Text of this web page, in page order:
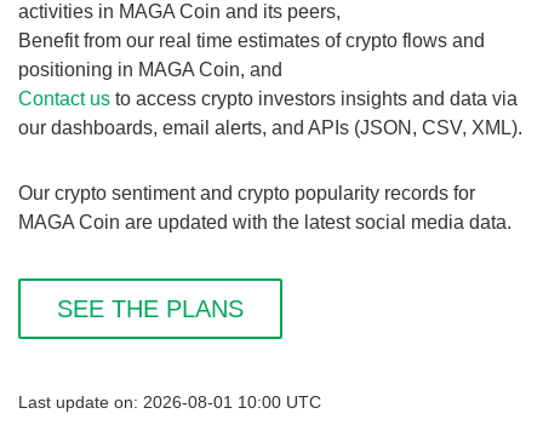
activities in MAGA Coin and its peers,
Benefit from our real time estimates of crypto flows and
positioning in MAGA Coin, and
Contact us to access crypto investors insights and data via
our dashboards, email alerts, and APIs (JSON, CSV, XML).
Our crypto sentiment and crypto popularity records for
MAGA Coin are updated with the latest social media data.
SEE THE PLANS
Last update on: 2026-08-01 10:00 UTC